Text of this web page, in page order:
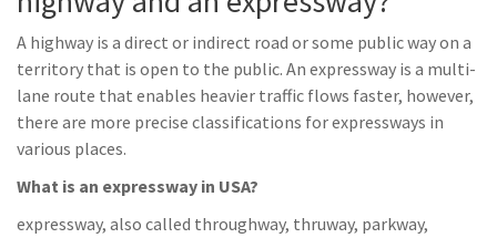
A highway is a direct or indirect road or some public way on a
territory that is open to the public. An expressway is a multi-
lane route that enables heavier traffic flows faster, however,
there are more precise classifications for expressways in
various places.
What is an expressway in USA?
expressway, also called throughway, thruway, parkway,